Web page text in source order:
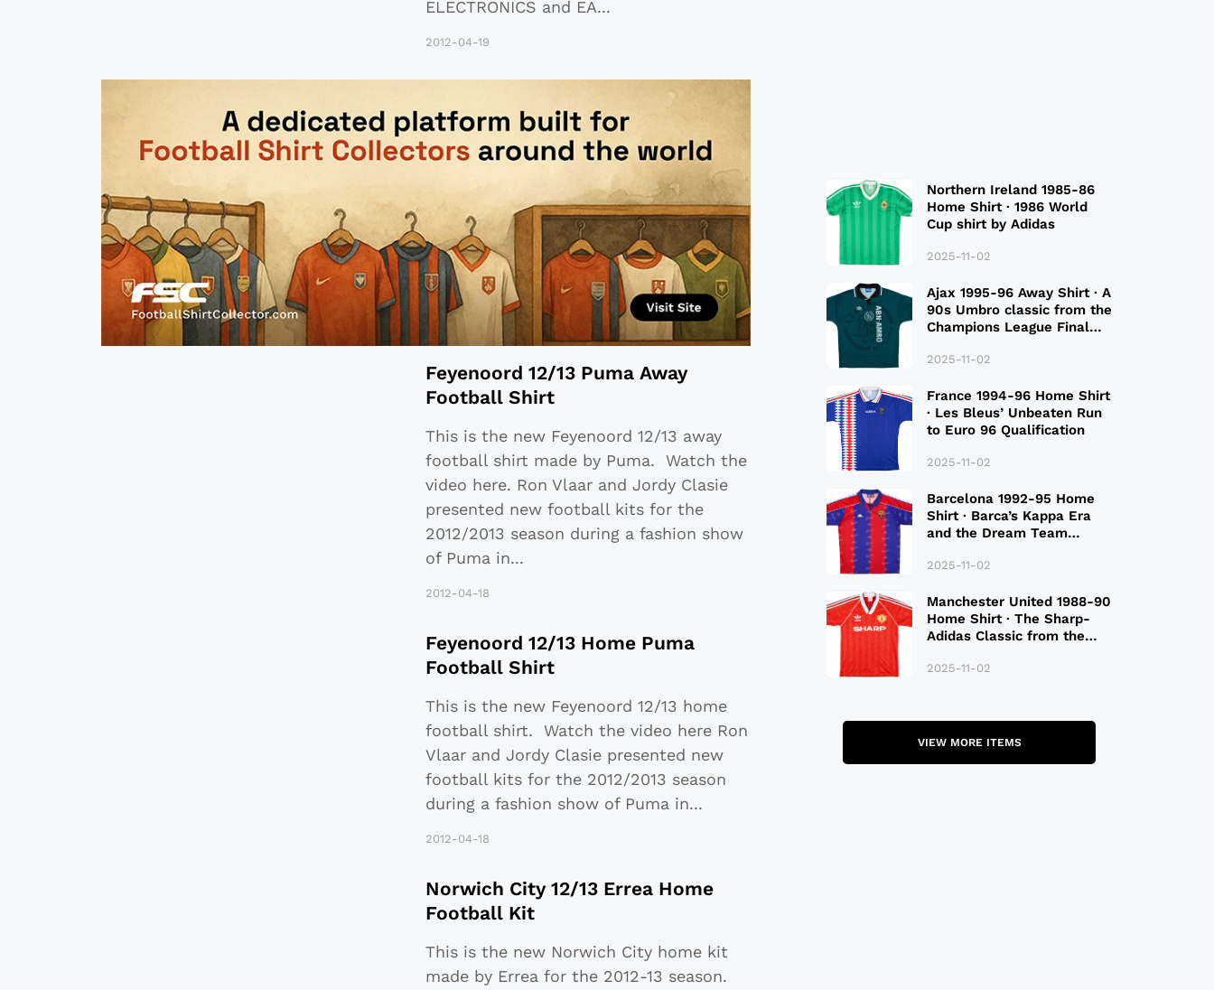
ELECTRONICS and EA...
2012-04-19
Feyenoord 12/13 Puma Away
Football Shirt
This is the new Feyenoord 12/13 away
football shirt made by Puma. Watch the
video here. Ron Vlaar and Jordy Clasie
presented new football kits for the
2012/2013 season during a fashion show
of Puma in...
2012-04-18
Feyenoord 12/13 Home Puma
Football Shirt
This is the new Feyenoord 12/13 home
football shirt. Watch the video here Ron
Vlaar and Jordy Clasie presented new
football kits for the 2012/2013 season
during a fashion show of Puma in...
2012-04-18
Norwich City 12/13 Errea Home
Football Kit
This is the new Norwich City home kit
made by Errea for the 2012-13 season.
Northern Ireland 1985-86
Home Shirt · 1986 World
Cup shirt by Adidas
2025-11-02
Ajax 1995-96 Away Shirt · A
90s Umbro classic from the
Champions League Final
2025-11-02
France 1994-96 Home Shirt
· Les Bleus’ Unbeaten Run
to Euro 96 Qualification
2025-11-02
Barcelona 1992-95 Home
Shirt · Barca’s Kappa Era
and the Dream Team
2025-11-02
Manchester United 1988-90
Home Shirt · The Sharp-
Adidas Classic from the
2025-11-02
VIEW MORE ITEMS